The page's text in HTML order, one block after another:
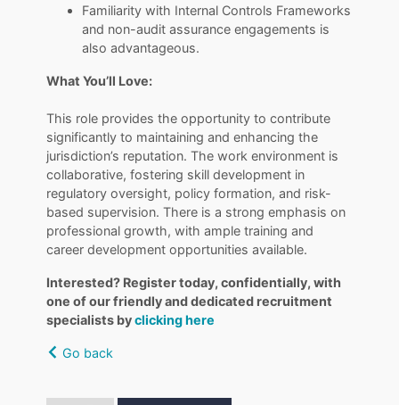
Familiarity with Internal Controls Frameworks
and non-audit assurance engagements is
also advantageous.
What You’ll Love:
This role provides the opportunity to contribute
significantly to maintaining and enhancing the
jurisdiction’s reputation. The work environment is
collaborative, fostering skill development in
regulatory oversight, policy formation, and risk-
based supervision. There is a strong emphasis on
professional growth, with ample training and
career development opportunities available.
Interested? Register today, confidentially, with
one of our friendly and dedicated recruitment
specialists byclicking here
Go back